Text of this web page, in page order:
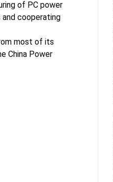
of PC power
and cooperating
most of its
China Power